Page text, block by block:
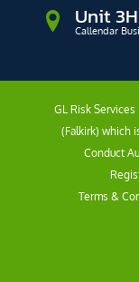
Unit
Callendar
GL Risk
(Falkirk) which
Conduct
Terms &